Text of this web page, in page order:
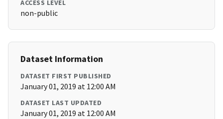
ACCESS LEVEL
non-public
Dataset Information
DATASET FIRST PUBLISHED
January 01, 2019 at 12:00 AM
DATASET LAST UPDATED
January 01, 2019 at 12:00 AM